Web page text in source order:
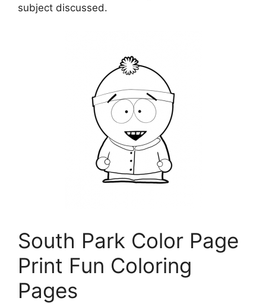
subject discussed.
South Park Color Page
Print Fun Coloring
Pages